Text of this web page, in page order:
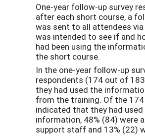
One-year follow-up survey
after each short course, a
was sent to all attendees via
was intended to see if and
had been using the
the short course.
In the one-year follow-up
respondents (174 out of
they had used the
from the training. Of the
indicated that they had
information, 48% (84) were
support staff and 13% (22)